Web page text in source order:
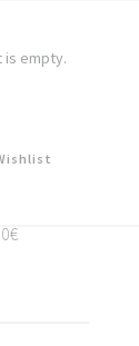
is empty.